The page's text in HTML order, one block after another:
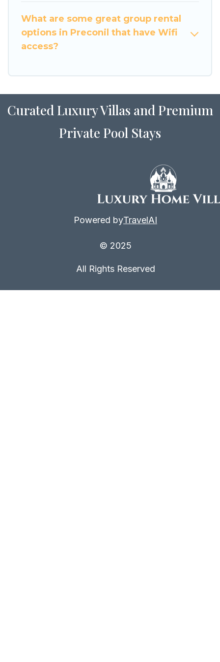
family-friendly vacation homes available to
make your next trip enjoyable & spectacular. So,
start searching Luxury Home Villas's large
home for your group.
What are some great group rental
options in Preconil that have Wifi
access?
Curated Luxury Villas and Premium
Private Pool Stays
Powered byTravelAI
© 2025
All Rights Reserved